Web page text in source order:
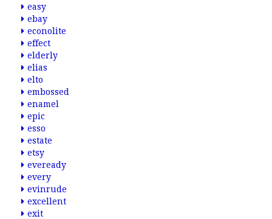
easy
ebay
econolite
effect
elderly
elias
elto
embossed
enamel
epic
esso
estate
etsy
eveready
every
evinrude
excellent
exit